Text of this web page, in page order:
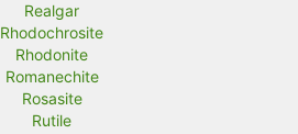
Realgar
Rhodochrosite
Rhodonite
Romanechite
Rosasite
Rutile